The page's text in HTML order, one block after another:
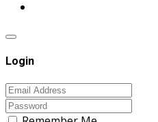
Login